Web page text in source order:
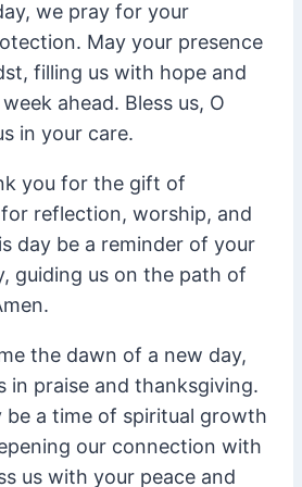
we pray for your
May your presence
filling us with hope and
ahead. Bless us, O
in your care.
you for the gift of
reflection, worship, and
day be a reminder of your
guiding us on the path of
the dawn of a new day,
in praise and thanksgiving.
be a time of spiritual growth
our connection with
us with your peace and